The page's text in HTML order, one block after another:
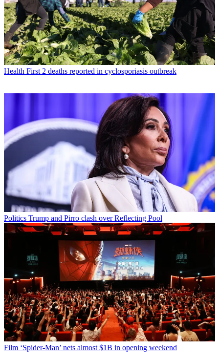
Health First 2 deaths reported in cyclosporiasis outbreak
Politics Trump and Pirro clash over Reflecting Pool
Film ‘Spider-Man’ nets almost $1B in opening weekend